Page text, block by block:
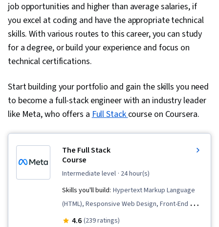
job opportunities and higher than average salaries, if
you excel at coding and have the appropriate technical
skills. With various routes to this career, you can study
for a degree, or build your experience and focus on
technical certifications.
Start building your portfolio and gain the skills you need
to become a full-stack engineer with an industry leader
like Meta, who offers aFull Stackcourse on Coursera.
The Full Stack
Course
intermediate level · 24 hour(s)
Skills you'll build: Hypertext Markup Language
(HTML), Responsive Web Design, Front-End Web
Development, HTML and CSS, Web Applications,
4.6 (239 ratings)